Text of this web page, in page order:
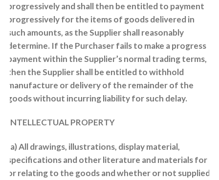
progressively and shall then be entitled to payment
progressively for the items of goods delivered in
such amounts, as the Supplier shall reasonably
determine. If the Purchaser fails to make a progress
payment within the Supplier’s normal trading terms,
then the Supplier shall be entitled to withhold
manufacture or delivery of the remainder of the
goods without incurring liability for such delay.
INTELLECTUAL PROPERTY
(a) All drawings, illustrations, display material,
specifications and other literature and materials for
or relating to the goods and whether or not supplied